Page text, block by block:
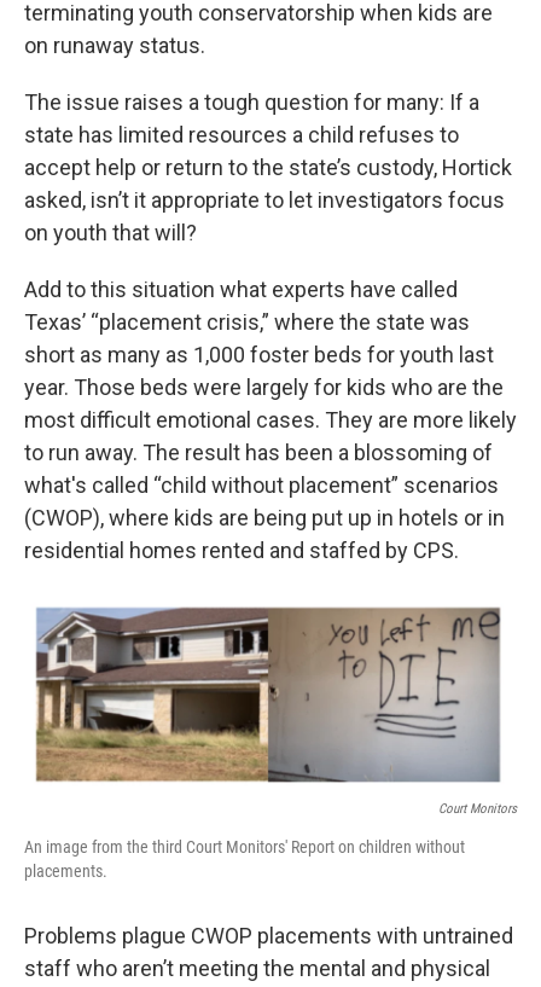
terminating youth conservatorship when kids are
on runaway status.
The issue raises a tough question for many: If a
state has limited resources a child refuses to
accept help or return to the state’s custody, Hortick
asked, isn’t it appropriate to let investigators focus
on youth that will?
Add to this situation what experts have called
Texas’ “placement crisis,” where the state was
short as many as 1,000 foster beds for youth last
year. Those beds were largely for kids who are the
most difficult emotional cases. They are more likely
to run away. The result has been a blossoming of
what's called “child without placement” scenarios
(CWOP), where kids are being put up in hotels or in
residential homes rented and staffed by CPS.
Court Monitors
An image from the third Court Monitors' Report on children without
placements.
Problems plague CWOP placements with untrained
staff who aren’t meeting the mental and physical